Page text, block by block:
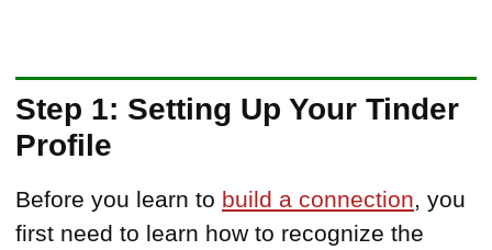
Step 1: Setting Up Your Tinder
Profile
Before you learn to build a connection, you
first need to learn how to recognize the